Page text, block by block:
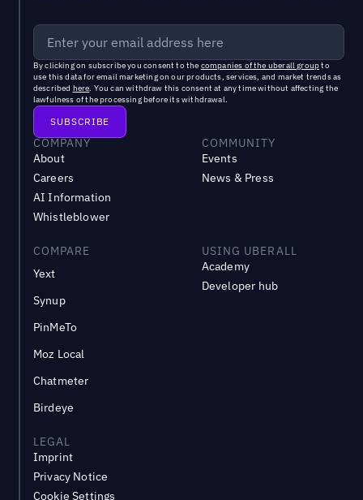
By clicking on subscribe you consent to the companies of the uberall groupto
use this data for email marketing on our products, services, and market trends as
described here. You can withdraw this consent at any time without affecting the
lawfulness of the processing before its withdrawal.
COMPANY
About
Careers
AI Information
Whistleblower
COMMUNITY
Events
News & Press
COMPARE
Yext
Synup
PinMeTo
Moz Local
Chatmeter
Birdeye
USING UBERALL
Academy
Developer hub
LEGAL
Imprint
Privacy Notice
Cookie Settings